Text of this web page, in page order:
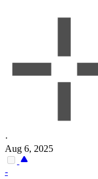
·
Aug 6, 2025
-